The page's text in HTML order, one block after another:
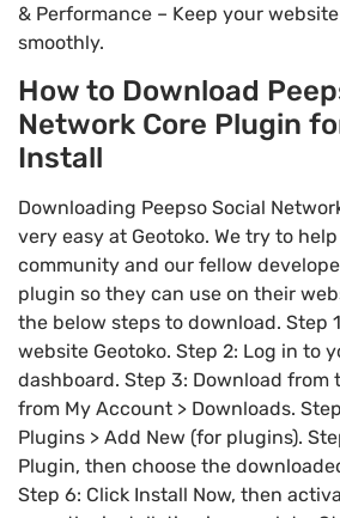
& Performance – Keep your
smoothly.
How to Download
Network Core Plugin
Install
Downloading Peepso Social
very easy at Geotoko. We try to
community and our fellow
plugin so they can use on their
the below steps to download. Step
website Geotoko. Step 2: Log in to
dashboard. Step 3: Download from
from My Account > Downloads.
Plugins > Add New (for plugins).
Plugin, then choose the
Step 6: Click Install Now, then